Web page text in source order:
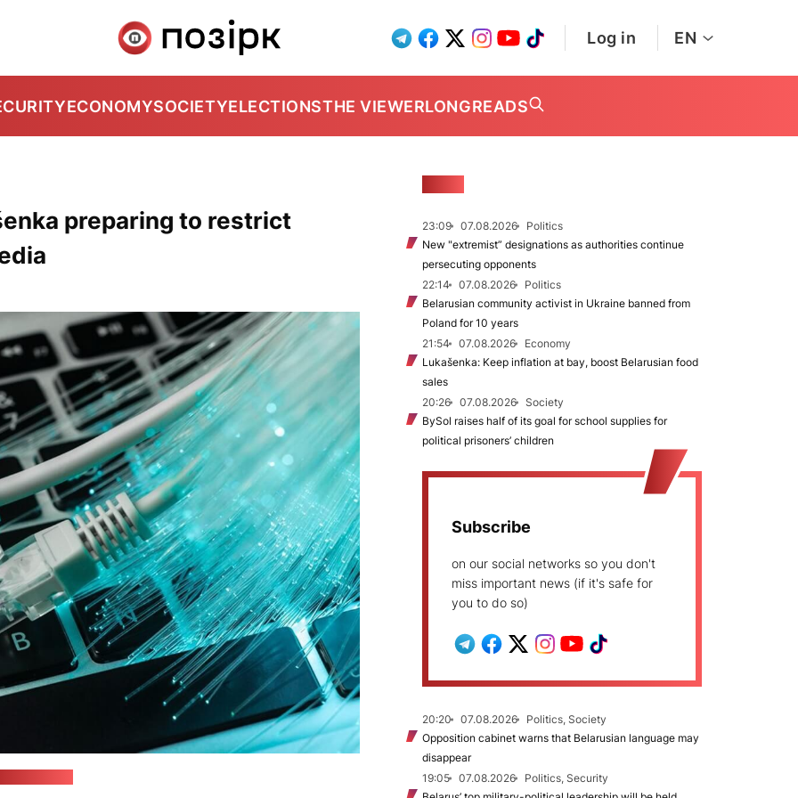
Log in EN
ECONOMYSOCIETYELECTIONSTHE VIEWERLONGREADS
preparing to restrict
23:09 07.08.2026
Politics
New "extremist” designations as authorities continue
persecuting opponents
22:14
07.08.2026
Politics
Belarusian community activist in Ukraine banned from
Poland for 10 years
21:54
07.08.2026
Economy
Lukašenka: Keep inflation at bay, boost Belarusian food
sales
20:26
07.08.2026
Society
BySol raises half of its goal for school supplies for
political prisoners’ children
Subscribe
on our social networks so you don't
miss important news (if it's safe for
you to do so)
20:20 07.08.2026
Politics, Society
Opposition cabinet warns that Belarusian language may
disappear
19:05
07.08.2026
Politics, Security